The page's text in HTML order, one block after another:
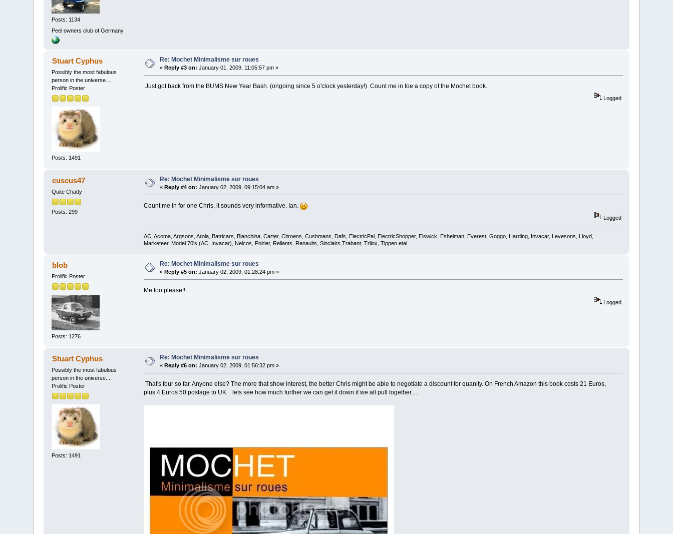
Posts: 1134
Peel owners club of Germany
Stuart Cyphus
Possibly the most fabulous
person in the universe....
Prolific Poster
Posts: 1491
Re: Mochet Minimalisme sur roues
«Reply #3 on: January 01, 2009, 11:05:57 pm »
Just got back from the BUMS New Year Bash. (ongoing since 5 o'clock yesterday!) Count me in foe a copy of the Mochet book.
Logged
cuscus47
Quite Chatty
Posts: 299
Re: Mochet Minimalisme sur roues
«Reply #4 on: January 02, 2009, 09:15:04 am »
Count me in for one Chris, it sounds very informative. Ian.
Logged
AC, Acoma, Argsons, Arola, Batricars, Bianchina, Carter, Citroens, Cushmans, Dafs, ElectricPal, ElectricShopper, Elswick, Eshelman, Everest, Goggo, Harding, Invacar, Levesons, Lloyd,
Marketeer, Model 70's (AC, Invacar), Nelcos, Poirier, Reliants, Renaults, Sinclairs,Trabant, Trilox, Tippen etal
blob
Prolific Poster
Posts: 1276
Re: Mochet Minimalisme sur roues
«Reply #5 on: January 02, 2009, 01:28:24 pm »
Me too please!!
Logged
Stuart Cyphus
Possibly the most fabulous
person in the universe....
Prolific Poster
Posts: 1491
Re: Mochet Minimalisme sur roues
«Reply #6 on: January 02, 2009, 01:56:32 pm »
That's four so far. Anyone else? The more that show interest, the better Chris might be able to negotiate a discount for quanity. On French Amazon this book costs 21 Euros,
plus 4 Euros 50 postage to UK. lets see how much further we can get it down if we all pull together.....